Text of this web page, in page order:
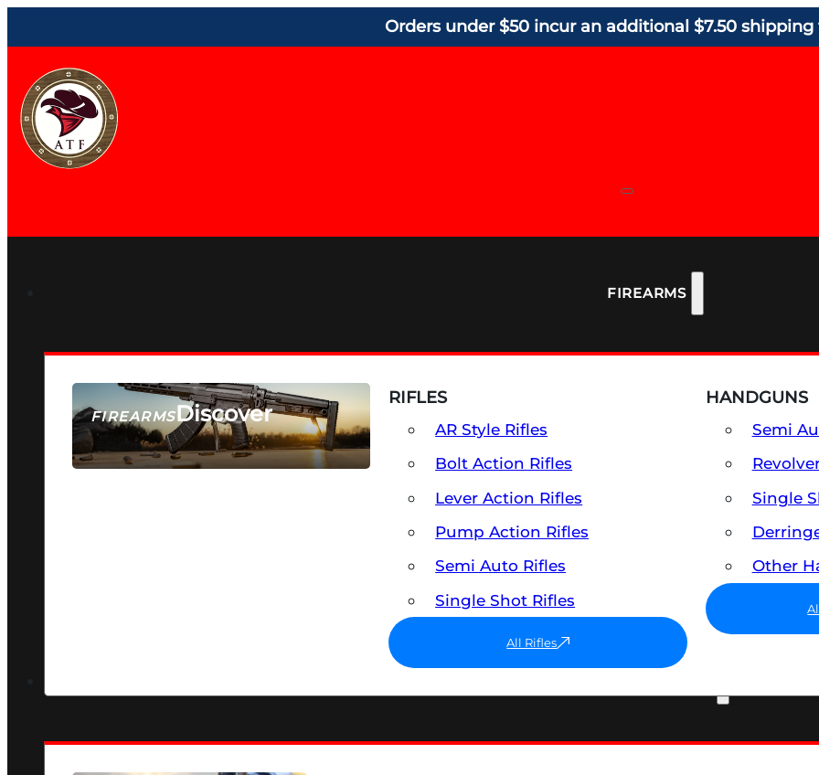
Orders under $50 incur an additional $7.50 shipping
FIREARMS
FIREARMSDiscover
SEE ALL FIREARMS
RIFLES
AR Style Rifles
Bolt Action Rifles
Lever Action Rifles
Pump Action Rifles
Semi Auto Rifles
Single Shot Rifles
All Rifles
HANDGUNS
Semi
Single
Other